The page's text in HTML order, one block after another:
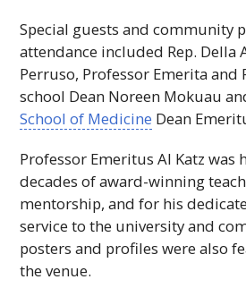
Special guests and community
attendance included Rep. Della
Perruso, Professor Emerita and
school Dean Noreen Mokuau
School of Medicine Dean
Professor Emeritus Al Katz was
decades of award-winning
mentorship, and for his
service to the university and
posters and profiles were also
the venue.